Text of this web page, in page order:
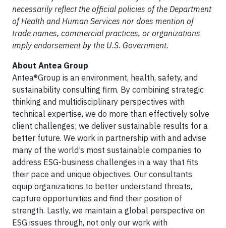
necessarily reflect the official policies of the Department
of Health and Human Services nor does mention of
trade names, commercial practices, or organizations
imply endorsement by the U.S. Government.
About Antea Group
Antea®Group is an environment, health, safety, and
sustainability consulting firm. By combining strategic
thinking and multidisciplinary perspectives with
technical expertise, we do more than effectively solve
client challenges; we deliver sustainable results for a
better future. We work in partnership with and advise
many of the world’s most sustainable companies to
address ESG-business challenges in a way that fits
their pace and unique objectives. Our consultants
equip organizations to better understand threats,
capture opportunities and find their position of
strength. Lastly, we maintain a global perspective on
ESG issues through, not only our work with